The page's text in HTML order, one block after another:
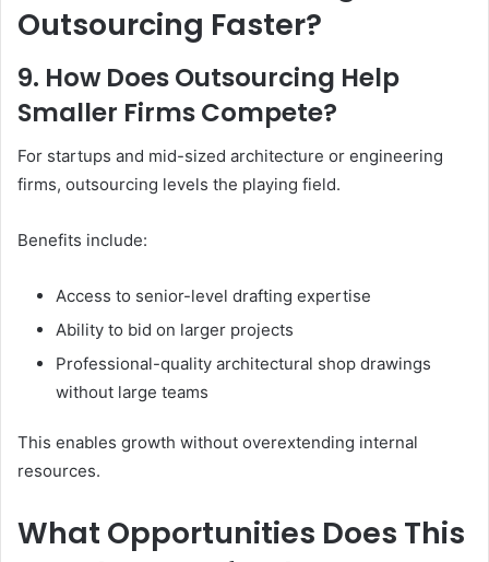
Outsourcing Faster?
9. How Does Outsourcing Help
Smaller Firms Compete?
For startups and mid-sized architecture or engineering
firms, outsourcing levels the playing field.
Benefits include:
Access to senior-level drafting expertise
Ability to bid on larger projects
Professional-quality architectural shop drawings
without large teams
This enables growth without overextending internal
resources.
What Opportunities Does This